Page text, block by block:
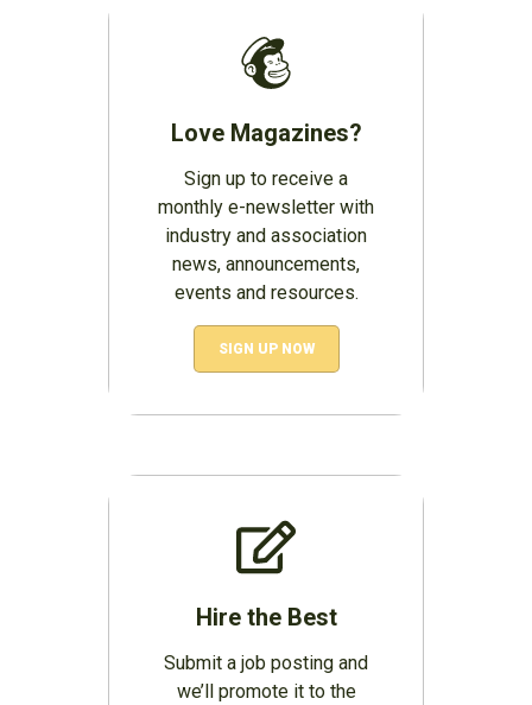
Love Magazines?
Sign up to receive a
monthly e-newsletter with
industry and association
news, announcements,
events and resources.
SIGN UP NOW
Hire the Best
Submit a job posting and
we’ll promote it to the